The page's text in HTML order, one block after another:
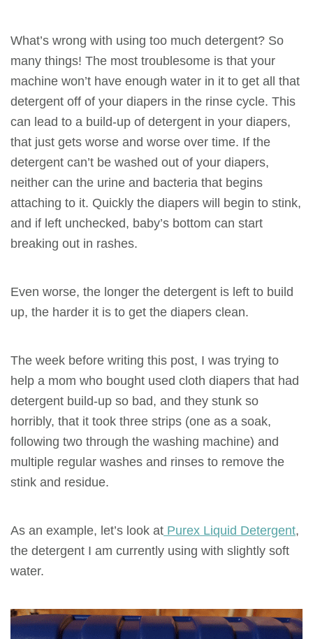
What’s wrong with using too much detergent? So
many things! The most troublesome is that your
machine won’t have enough water in it to get all that
detergent off of your diapers in the rinse cycle. This
can lead to a build-up of detergent in your diapers,
that just gets worse and worse over time. If the
detergent can’t be washed out of your diapers,
neither can the urine and bacteria that begins
attaching to it. Quickly the diapers will begin to stink,
and if left unchecked, baby’s bottom can start
breaking out in rashes.
Even worse, the longer the detergent is left to build
up, the harder it is to get the diapers clean.
The week before writing this post, I was trying to
help a mom who bought used cloth diapers that had
detergent build-up so bad, and they stunk so
horribly, that it took three strips (one as a soak,
following two through the washing machine) and
multiple regular washes and rinses to remove the
stink and residue.
As an example, let’s look at Purex Liquid Detergent,
the detergent I am currently using with slightly soft
water.